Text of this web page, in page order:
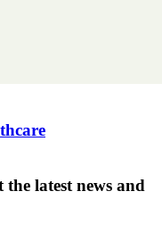
latest news and